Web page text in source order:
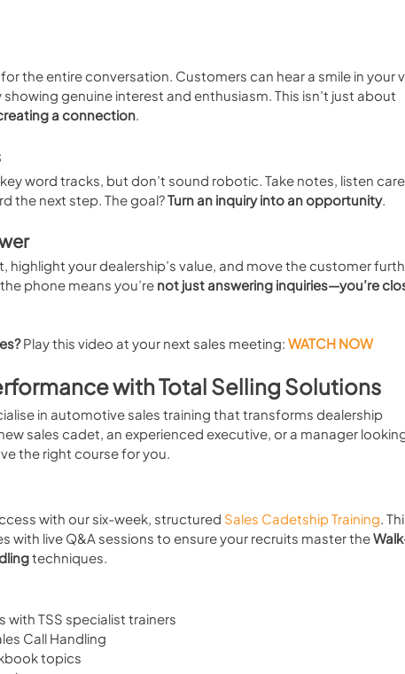
the entire conversation. Customers can hear a smile in your
genuine interest and enthusiasm. This isn’t just about
a connection.
word tracks, but don’t sound robotic. Take notes, listen
the next step. The goal? Turn an inquiry into an opportunity.
highlight your dealership’s value, and move the customer
phone means you’re not just answering inquiries—you’re
Play this video at your next sales meeting: WATCH NOW
with Total Selling Solutions
in automotive sales training that transforms dealership
sales cadet, an experienced executive, or a manager
the right course for you.
with our six-week, structured Sales Cadetship Training.
with live Q&A sessions to ensure your recruits master the
techniques.
with TSS specialist trainers
Call Handling
topics